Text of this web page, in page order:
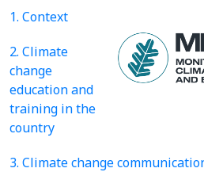
1. Context
2. Climate
change
education and
training in the
country
3. Climate change